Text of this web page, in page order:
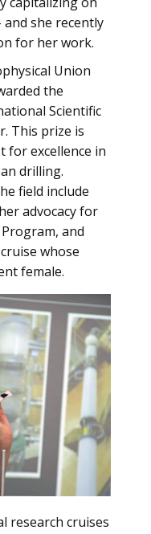
she recently
for her work.
Union
the
Scientific
This prize is
for excellence in
drilling.
field include
advocacy for
and
whose
female.
research cruises